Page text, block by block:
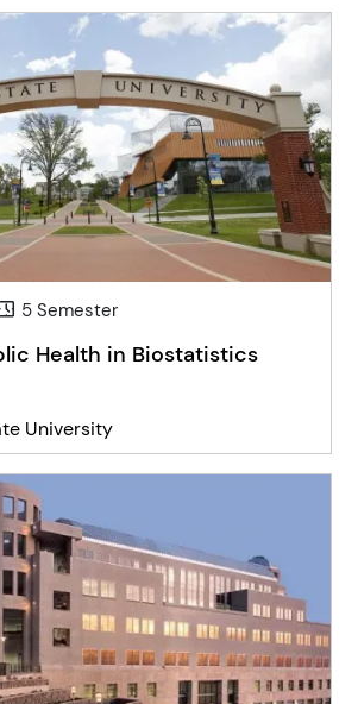
5 Semester
Health in Biostatistics
University